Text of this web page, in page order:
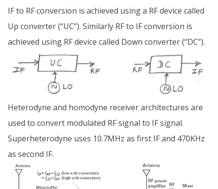
IF to RF conversion is achieved using a RF device called
Up converter (“UC”). Similarly RF to IF conversion is
achieved using RF device called Down converter (“DC”).
Heterodyne and homodyne receiver architectures are
used to convert modulated RF signal to IF signal.
Superheterodyne uses 10.7MHz as first IF and 470KHz
as second IF.